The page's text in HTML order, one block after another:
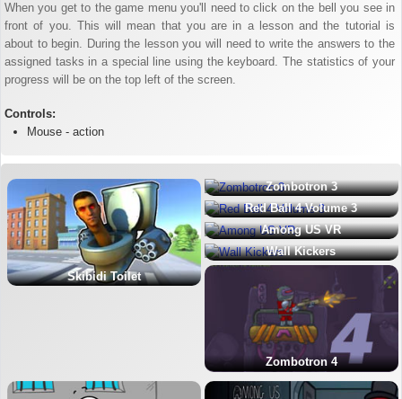
When you get to the game menu you'll need to click on the bell you see in
front of you. This will mean that you are in a lesson and the tutorial is
about to begin. During the lesson you will need to write the answers to the
assigned tasks in a special line using the keyboard. The statistics of your
progress will be on the top left of the screen.
Controls:
Mouse - action
Skibidi Toilet
Zombotron 3
Red Ball 4 Volume 3
Among US VR
Wall Kickers
Zombotron 4